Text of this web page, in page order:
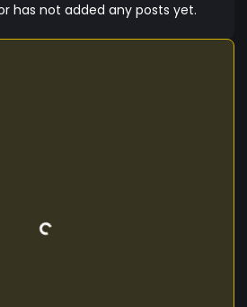
has not added any posts yet.